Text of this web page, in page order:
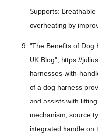
Supports:
overheating by
"The Benefits of Dog
UK Blog", https://
harnesses-with-
of a dog harness
and assists with
mechanism; source
integrated handle on